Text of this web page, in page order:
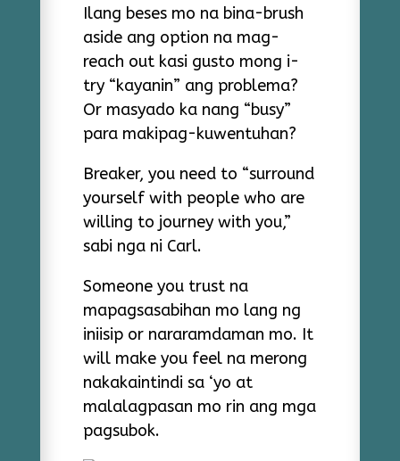
Ilang beses mo na bina-brush
aside ang option na mag-
reach out kasi gusto mong i-
try “kayanin” ang problema?
Or masyado ka nang “busy”
para makipag-kuwentuhan?
Breaker, you need to “surround
yourself with people who are
willing to journey with you,”
sabi nga ni Carl.
Someone you trust na
mapagsasabihan mo lang ng
iniisip or nararamdaman mo. It
will make you feel na merong
nakakaintindi sa ‘yo at
malalagpasan mo rin ang mga
pagsubok.